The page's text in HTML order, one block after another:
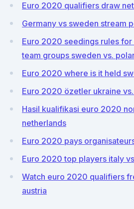
Euro 2020 qualifiers draw
Germany vs sweden stream
Euro 2020 seedings rules
team groups sweden vs.
Euro 2020 where is it held
Euro 2020 özetler ukraine
Hasil kualifikasi euro 2020
netherlands
Euro 2020 pays
Euro 2020 top players italy
Watch euro 2020 qualifiers
austria